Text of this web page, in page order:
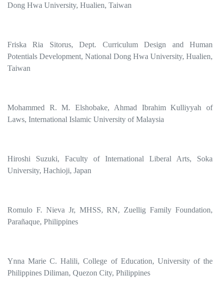
Dong Hwa University, Hualien, Taiwan
Friska Ria Sitorus, Dept. Curriculum Design and Human
Potentials Development, National Dong Hwa University, Hualien,
Taiwan
Mohammed R. M. Elshobake, Ahmad Ibrahim Kulliyyah of
Laws, International Islamic University of Malaysia
Hiroshi Suzuki, Faculty of International Liberal Arts, Soka
University, Hachioji, Japan
Romulo F. Nieva Jr, MHSS, RN, Zuellig Family Foundation,
Parañaque, Philippines
Ynna Marie C. Halili, College of Education, University of the
Philippines Diliman, Quezon City, Philippines